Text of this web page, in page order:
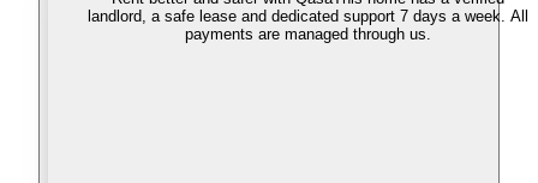
landlord, a safe lease and dedicated support 7 days a week. All
payments are managed through us.